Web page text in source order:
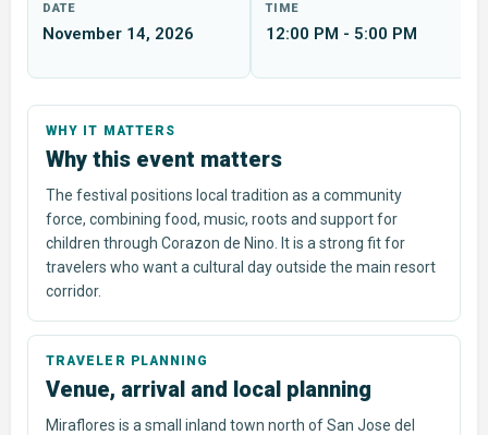
DATE
November 14, 2026
TIME
12:00 PM - 5:00 PM
Why this event matters
The festival positions local tradition as a community
force, combining food, music, roots and support for
children through Corazon de Nino. It is a strong fit for
travelers who want a cultural day outside the main resort
corridor.
Venue, arrival and local planning
Miraflores is a small inland town north of San Jose del